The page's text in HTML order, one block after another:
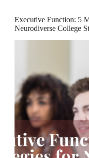
Executive Function: 5
Neurodiverse College